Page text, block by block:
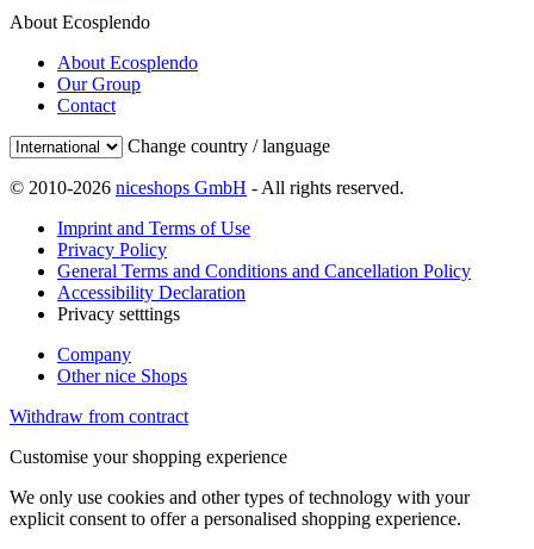
About Ecosplendo
About Ecosplendo
Our Group
Contact
Change country / language
© 2010-2026 niceshops GmbH - All rights reserved.
Imprint and Terms of Use
Privacy Policy
General Terms and Conditions and Cancellation Policy
Accessibility Declaration
Privacy setttings
Company
Other nice Shops
Withdraw from contract
Customise your shopping experience
We only use cookies and other types of technology with your
explicit consent to offer a personalised shopping experience.